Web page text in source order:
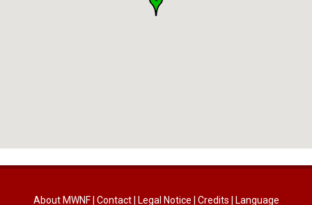
About MWNF| Contact| Legal Notice Credits Language